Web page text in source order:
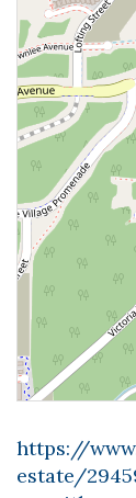
https://
estate/